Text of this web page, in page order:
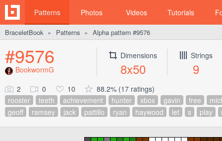
Patterns Photos Videos Tutorials
BraceletBook ► Patterns ► Alpha pattern #9576
#9576
BookwormG
Dimensions
8x50
Strings
9
2 0 10
88.2% (17 ratings)
rooster
teeth achievement hunter xbox gavin free
geoff
ramsey jack pattillo ryan haywood let s play